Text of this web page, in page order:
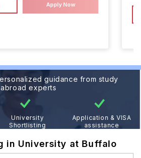
Apply Now
guidance from study
abroad experts
University
Shortlisting
Application & VISA
assistance
in University at Buffalo